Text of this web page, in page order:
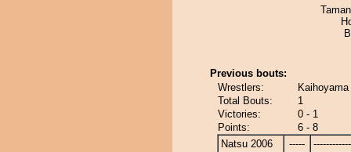
Previous bouts:
Wrestlers:
Total Bouts:
1
Victories:
0 - 1
Points:
6 - 8
Natsu 2006
-----